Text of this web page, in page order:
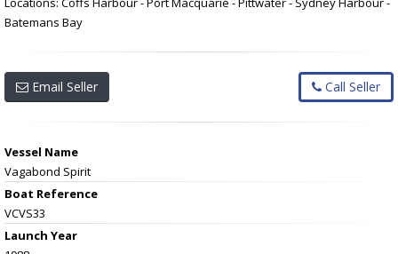
Batemans Bay
Email Seller Call Seller
Vessel Name
Vagabond Spirit
Boat Reference
VCVS33
Launch Year